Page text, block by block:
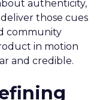
authenticity,
those cues
community
in motion
and credible.